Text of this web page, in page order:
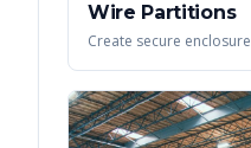
Wire Partitions
Create secure